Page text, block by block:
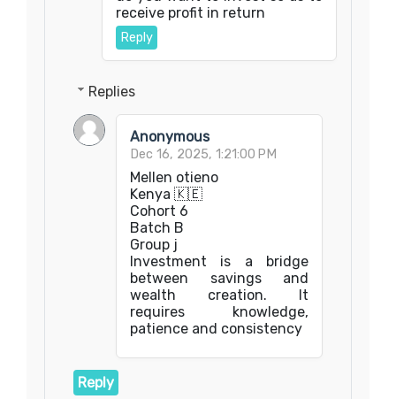
receive profit in return
Reply
Replies
Anonymous
Dec 16, 2025, 1:21:00 PM
Mellen otieno
Kenya 🇰🇪
Cohort 6
Batch B
Group j
Investment is a bridge
between savings and
wealth creation. It
requires knowledge,
patience and consistency
Reply